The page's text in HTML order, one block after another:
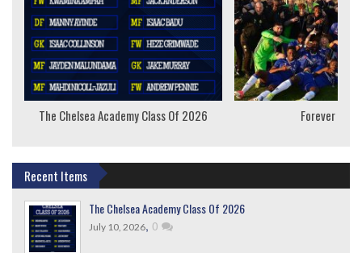
The Chelsea Academy Class Of 2026 Forever
Recent Items
The Chelsea Academy Class Of 2026
July 10, 2026, 0